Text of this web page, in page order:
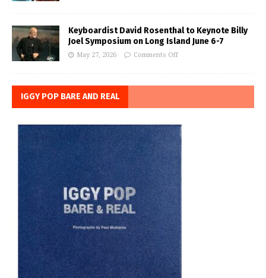
Keyboardist David Rosenthal to Keynote Billy
Joel Symposium on Long Island June 6-7
May 27, 2026 Comments Off
IGGY POP BARE AND REAL